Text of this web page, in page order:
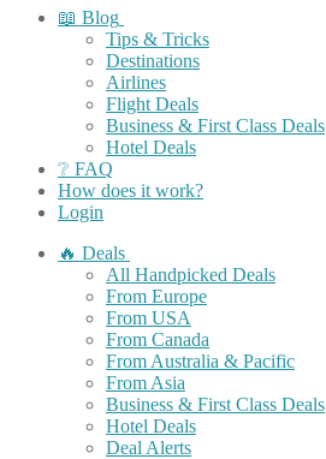
📖 Blog
Tips & Tricks
Destinations
Airlines
Flight Deals
Business & First Class Deals
Hotel Deals
❔ FAQ
How does it work?
Login
🔥 Deals
All Handpicked Deals
From Europe
From USA
From Canada
From Australia & Pacific
From Asia
Business & First Class Deals
Hotel Deals
Deal Alerts